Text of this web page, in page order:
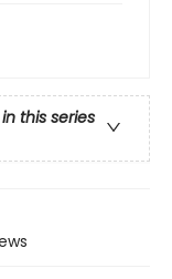
this series